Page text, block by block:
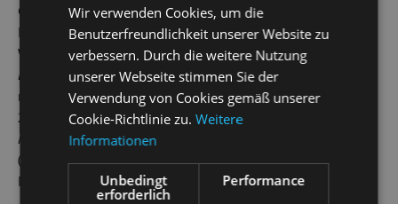
General inSimplicius Simplicissimus(Karl Amadeus
Hartmann), Sigismund Sülzheimer inIm Weißen Rössl
White Horse Inn) (Ralph Benatzky) and Barnaby Tucker in
Hello, Dolly!(Jerry Herman). Dietrich Seydlitz has been a
member of the Dresden State Operetta's company since
2010, featuring in roles such as the gangster in
Kate
(Cole Porter), Riff-Raff in
(Richard O’Brien), Mendel inAnatevka(Jerry Bock) and
Francis in
La Cage aux Folles (Jerry Herman).
Wir verwenden Cookies, um die
Benutzerfreundlichkeit unserer Website zu
verbessern. Durch die weitere Nutzung
unserer Webseite stimmen Sie der
Verwendung von Cookies gemäß unserer
Cookie-Richtlinie zu.Weitere
Informationen
Unbedingt
erforderlich
Performance